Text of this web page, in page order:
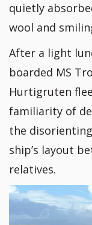
quietly
wool and
After a light
boarded MS
Hurtigruten
familiarity of
the
ship’s layout
relatives.